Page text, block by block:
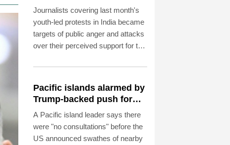
'lapdog' media
Journalists covering last month's
youth-led protests in India became
targets of public anger and attacks
over their perceived support for the
crisis of trust in traditional
Pacific islands alarmed by
Trump-backed push for
deep-sea mining
A Pacific island leader says there
were "no consultations" before the
US announced swathes of nearby